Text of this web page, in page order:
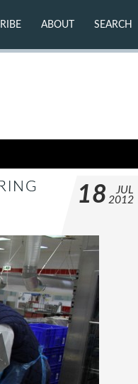
ABOUT SEARCH
18
JUL
2012